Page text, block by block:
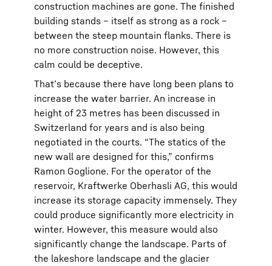
construction machines are gone. The finished
building stands – itself as strong as a rock –
between the steep mountain flanks. There is
no more construction noise. However, this
calm could be deceptive.
That’s because there have long been plans to
increase the water barrier. An increase in
height of 23 metres has been discussed in
Switzerland for years and is also being
negotiated in the courts. “The statics of the
new wall are designed for this,” confirms
Ramon Goglione. For the operator of the
reservoir, Kraftwerke Oberhasli AG, this would
increase its storage capacity immensely. They
could produce significantly more electricity in
winter. However, this measure would also
significantly change the landscape. Parts of
the lakeshore landscape and the glacier